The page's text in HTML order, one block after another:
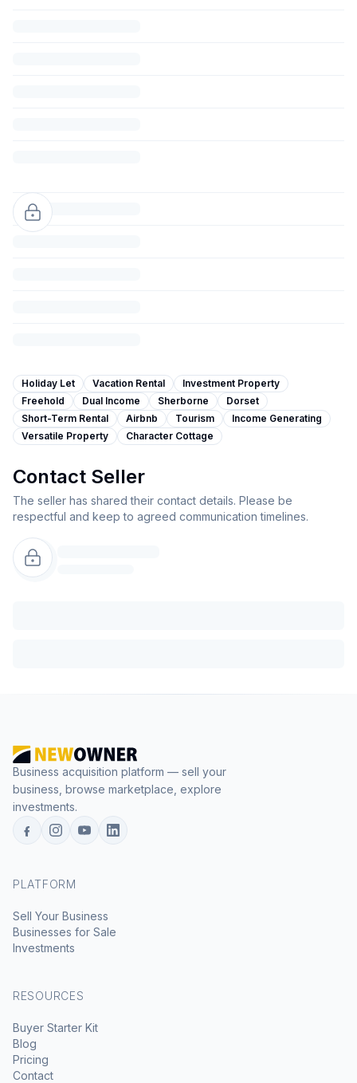
Holiday Let Vacation Rental
Investment Property
Freehold
Dual Income Sherborne
Dorset
Short-Term Rental
Airbnb Tourism
Income Generating
Versatile Property
Character Cottage
Contact Seller
The seller has shared their contact details. Please be
respectful and keep to agreed communication timelines.
Business acquisition platform — sell your
business, browse marketplace, explore
investments.
PLATFORM
Sell Your Business
Businesses for Sale
Investments
RESOURCES
Buyer Starter Kit
Blog
Pricing
Contact